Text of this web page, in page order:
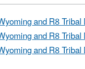
and R8
and R8
and R8